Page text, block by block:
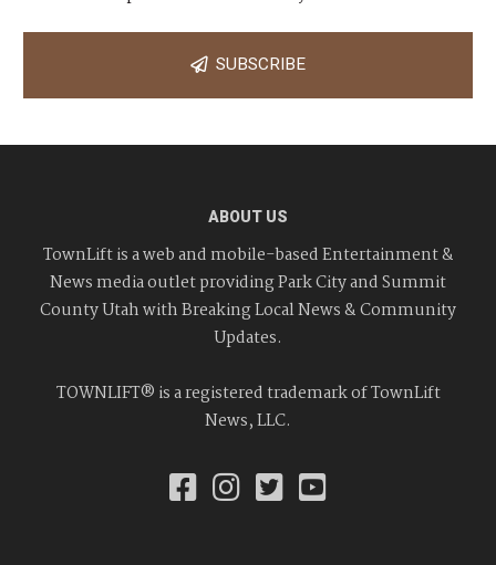
SUBSCRIBE
ABOUT US
TownLift is a web and mobile-based Entertainment &
News media outlet providing Park City and Summit
County Utah with Breaking Local News & Community
Updates.
TOWNLIFT® is a registered trademark of TownLift
News, LLC.